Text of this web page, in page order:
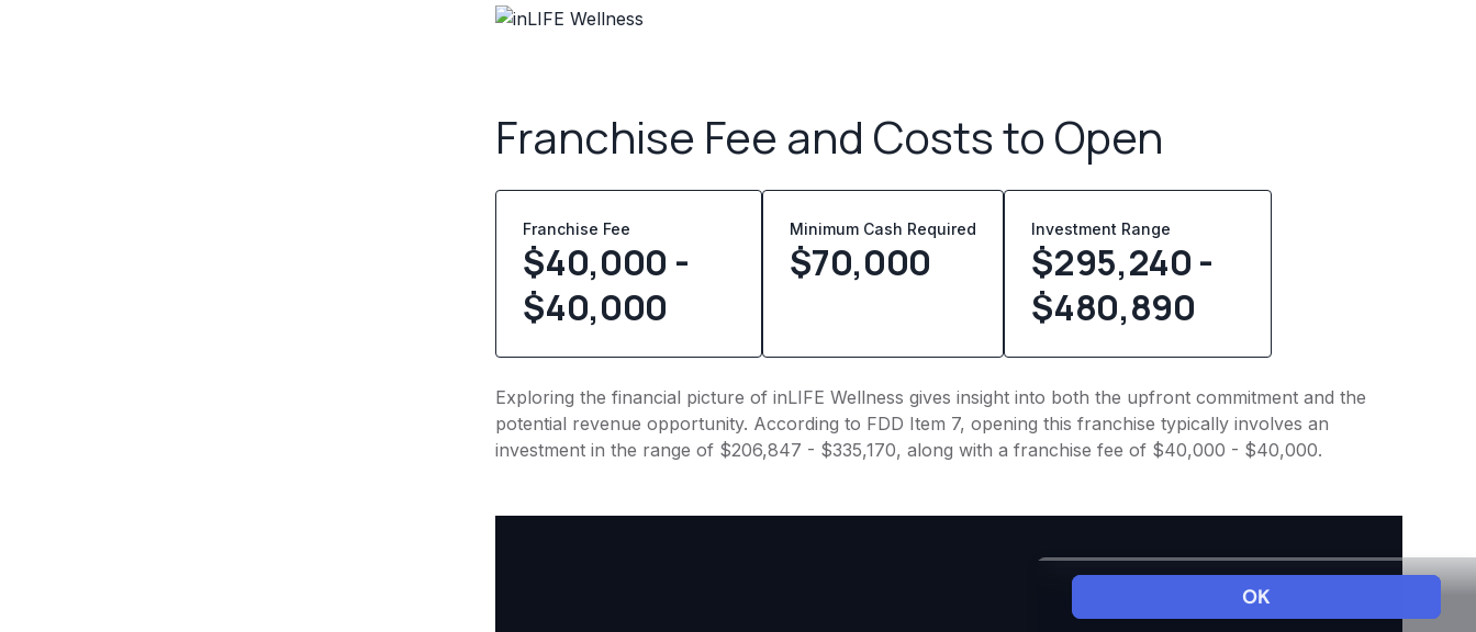
Franchise Fee and Costs to Open
Franchise Fee
$40,000 -
$40,000
Minimum Cash Required
$70,000
Investment Range
$295,240 -
$480,890
Exploring the financial picture of inLIFE Wellness gives insight into both the upfront commitment and the
potential revenue opportunity. According to FDD Item 7, opening this franchise typically involves an
investment in the range of $206,847 - $335,170, along with a franchise fee of $40,000 - $40,000.